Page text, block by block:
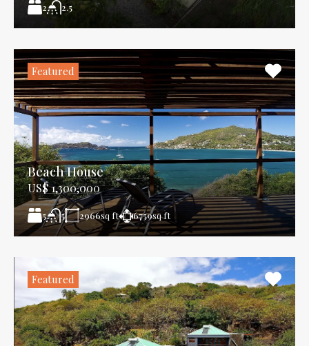
2 2.5
Featured
Beach House
US$ 1,300,000
5 5 2966sq ft 6759sq ft
Featured